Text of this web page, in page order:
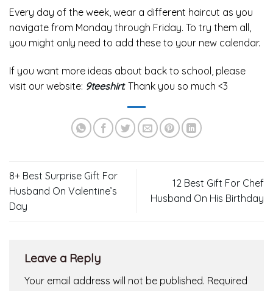
Every day of the week, wear a different haircut as you
navigate from Monday through Friday. To try them all,
you might only need to add these to your new calendar.
If you want more ideas about back to school, please
visit our website: 9teeshirt. Thank you so much <3
8+ Best Surprise Gift For
Husband On Valentine’s
Day
12 Best Gift For Chef
Husband On His Birthday
Leave a Reply
Your email address will not be published. Required